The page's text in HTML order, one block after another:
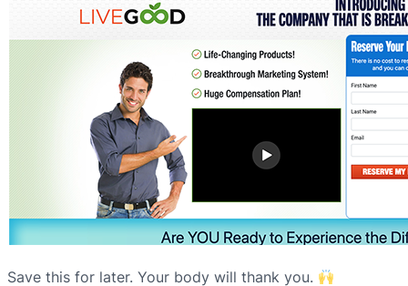
Save this for later. Your body will thank you.